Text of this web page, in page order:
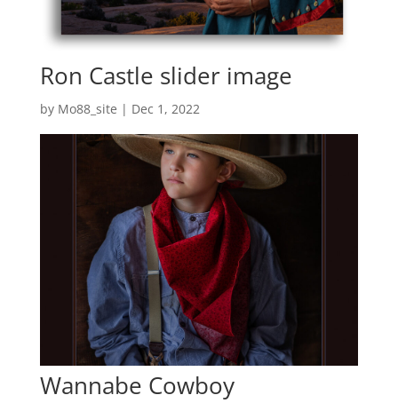
Ron Castle slider image
by Mo88_site | Dec 1, 2022
Wannabe Cowboy